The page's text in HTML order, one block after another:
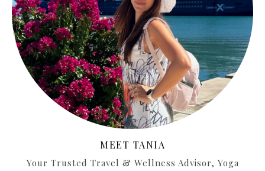
MEET TANIA
Your Trusted Travel & Wellness Advisor, Yoga